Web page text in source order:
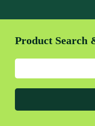
Product Search